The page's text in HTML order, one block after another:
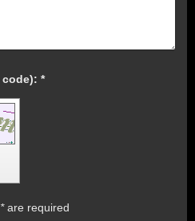
Captcha (spam protection code): *
*are required